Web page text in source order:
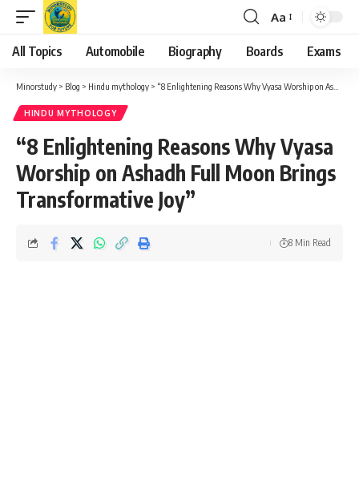
Font
Resizer
Aa
All Topics Automobile Biography Boards Exams
Minorstudy > Blog > Hindu mythology > “8 Enlightening Reasons Why Vyasa Worship on Ashadh Full Moon Brings Transformative Joy”
HINDU MYTHOLOGY
“8 Enlightening Reasons Why Vyasa
Worship on Ashadh Full Moon Brings
Transformative Joy”
8 Min Read